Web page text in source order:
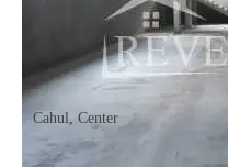
Cahul Center